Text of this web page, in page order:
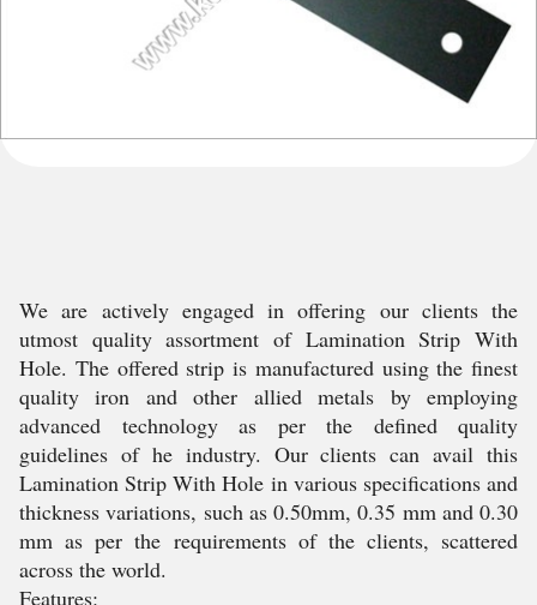
We are actively engaged in offering our clients the
utmost quality assortment of Lamination Strip With
Hole. The offered strip is manufactured using the finest
quality iron and other allied metals by employing
advanced technology as per the defined quality
guidelines of he industry. Our clients can avail this
Lamination Strip With Hole in various specifications and
thickness variations, such as 0.50mm, 0.35 mm and 0.30
mm as per the requirements of the clients, scattered
across the world.
Features: